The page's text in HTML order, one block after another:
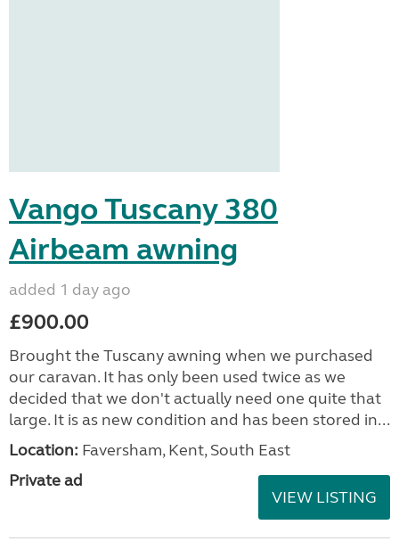
Vango Tuscany 380
Airbeam awning
added 1 day ago
£900.00
Brought the Tuscany awning when we purchased
our caravan. It has only been used twice as we
decided that we don't actually need one quite that
large. It is as new condition and has been stored in...
Location: Faversham, Kent, South East
Private ad
VIEW LISTING